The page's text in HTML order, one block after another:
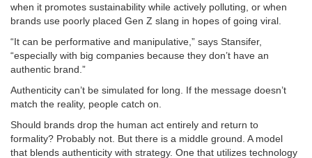
when it promotes sustainability while actively polluting, or when
brands use poorly placed Gen Z slang in hopes of going viral.
“It can be performative and manipulative,” says Stansifer,
“especially with big companies because they don’t have an
authentic brand.”
Authenticity can’t be simulated for long. If the message doesn’t
match the reality, people catch on.
Should brands drop the human act entirely and return to
formality? Probably not. But there is a middle ground. A model
that blends authenticity with strategy. One that utilizes technology